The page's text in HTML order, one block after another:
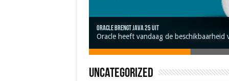
Oracle brengt Java 25 uit
Oracle heeft vandaag de
Java 17
Java Magazine 2024 #4
Nieuwe community manager Simon!
J-Fall 2024
Uncategorized